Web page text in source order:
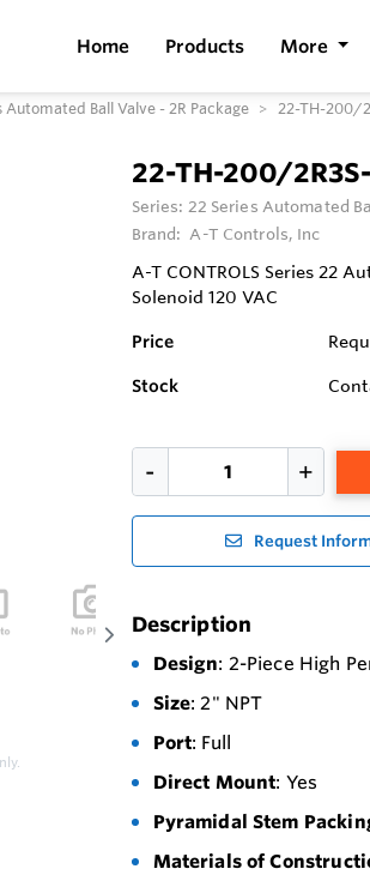
Home Products More
Automated Ball Valve - 2R Package 22-TH-200/
22-TH-200/
Series: 22 Series Automated
Brand: A-T Controls, Inc
A-T CONTROLS Series 22
Solenoid 120 VAC
Price
Stock
Request
Description
Design: 2-Piece High
Size: 2" NPT
Port: Full
Direct Mount: Yes
Pyramidal Stem
Materials of